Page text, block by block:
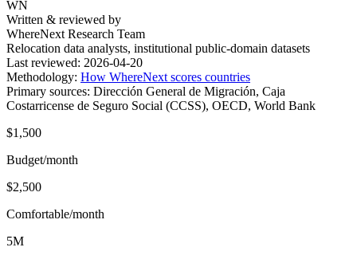
WN
Written & reviewed by
WhereNext Research Team
Relocation data analysts, institutional public-domain datasets
Last reviewed: 2026-04-20
Methodology: How WhereNext scores countries
Primary sources: Dirección General de Migración, Caja
Costarricense de Seguro Social (CCSS), OECD, World Bank
$1,500
Budget/month
$2,500
Comfortable/month
5M